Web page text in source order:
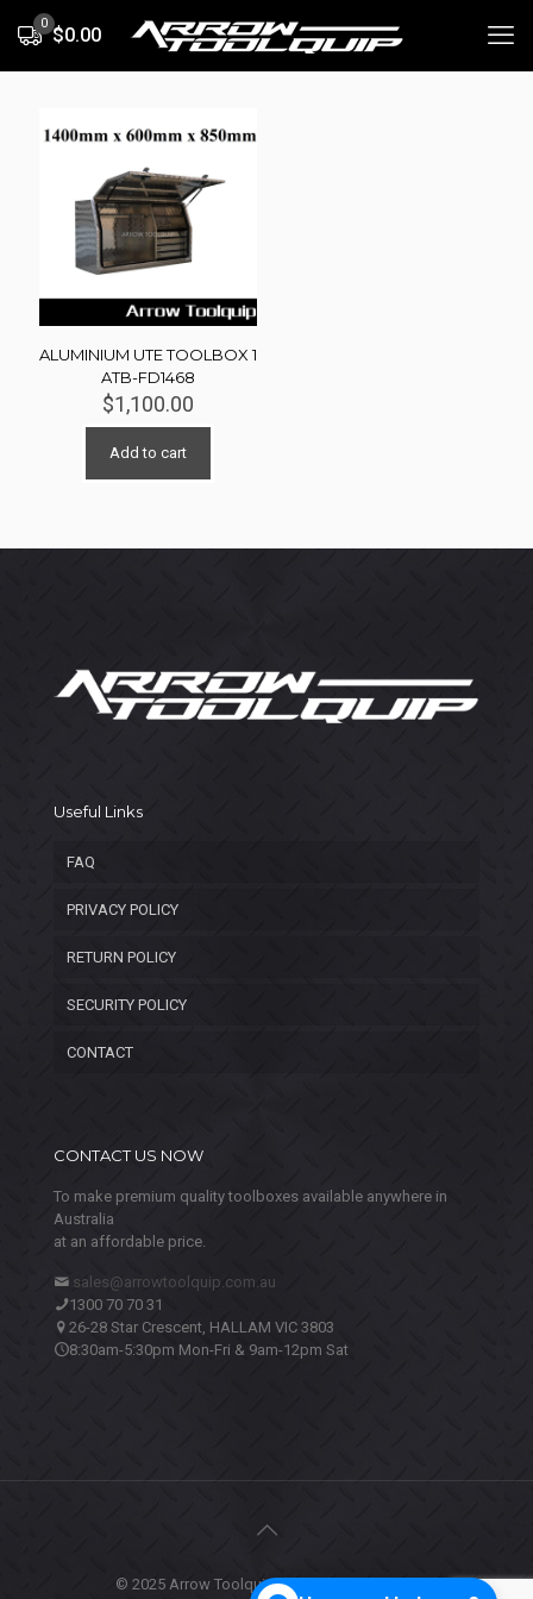
0
$0.00
ALUMINIUM UTE TOOLBOX 1
ATB-FD1468
$1,100.00
Add to cart
Useful Links
FAQ
PRIVACY POLICY
RETURN POLICY
SECURITY POLICY
CONTACT
CONTACT US NOW
To make premium quality toolboxes available anywhere in
Australia
at an affordable price.
sales@arrowtoolquip.com.au
1300 70 70 31
26-28 Star Crescent, HALLAM VIC 3803
8:30am-5:30pm Mon-Fri & 9am-12pm Sat
© 2025 Arrow Toolquip. All Rights Reserved.